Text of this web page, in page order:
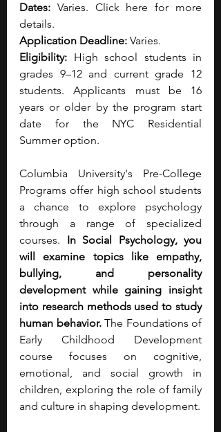
Dates: Varies. Click here for more
details.
Application Deadline: Varies.
Eligibility: High school students in
grades 9–12 and current grade 12
students. Applicants must be 16
years or older by the program start
date for the NYC Residential
Summer option.
Columbia University's Pre-College
Programs offer high school students
a chance to explore psychology
through a range of specialized
courses. In Social Psychology, you
will examine topics like empathy,
bullying, and personality
development while gaining insight
into research methods used to study
human behavior. The Foundations of
Early Childhood Development
course focuses on cognitive,
emotional, and social growth in
children, exploring the role of family
and culture in shaping development.